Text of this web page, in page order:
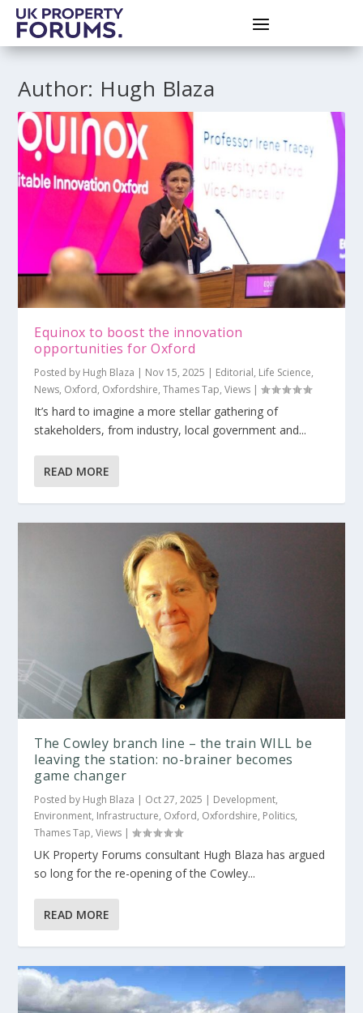
Author: Hugh Blaza
Equinox to boost the innovation
opportunities for Oxford
Posted by Hugh Blaza | Nov 15, 2025 | Editorial, Life Science,
News, Oxford, Oxfordshire,Thames Tap,Views |
It’s hard to imagine a more stellar gathering of
stakeholders, from industry, local government and...
READ MORE
The Cowley branch line – the train WILL be
leaving the station: no-brainer becomes
game changer
Posted by Hugh Blaza | Oct 27, 2025 | Development,
Environment, Infrastructure, Oxford, Oxfordshire, Politics,
Thames Tap,Views |
UK Property Forums consultant Hugh Blaza has argued
so long for the re-opening of the Cowley...
READ MORE